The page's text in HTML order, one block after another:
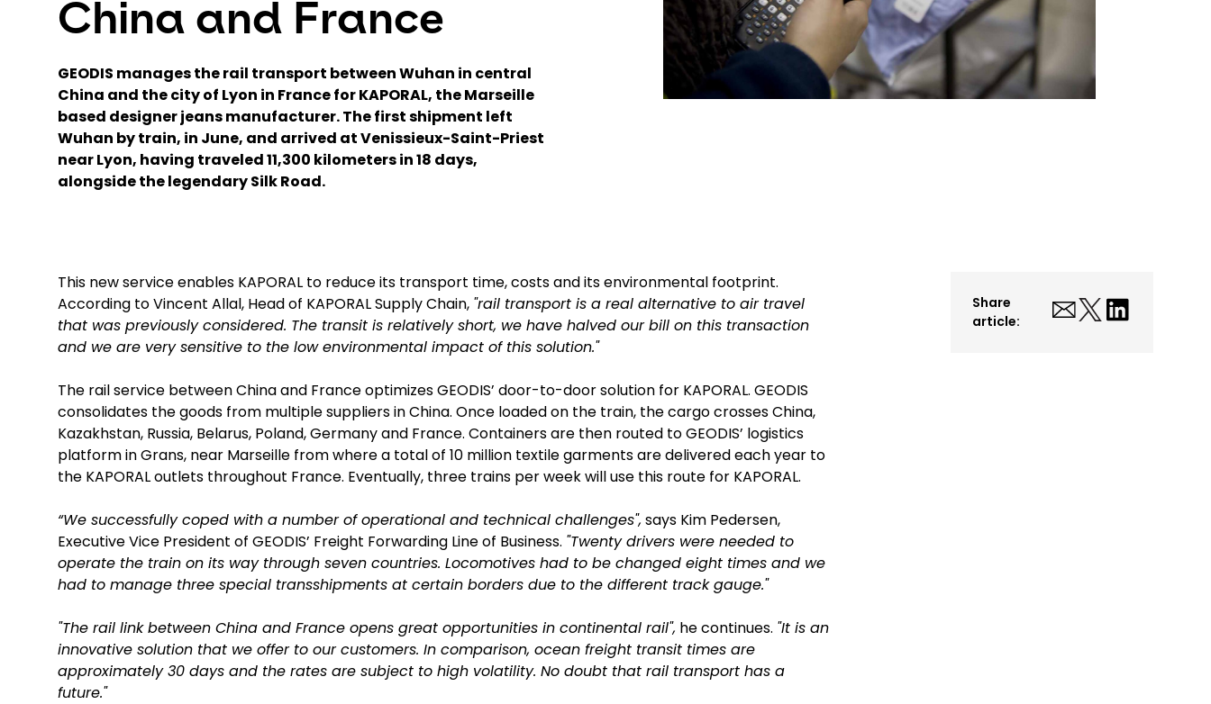
China and France
GEODIS manages the rail transport between Wuhan in central
China and the city of Lyon in France for KAPORAL, the Marseille
based designer jeans manufacturer. The first shipment left
Wuhan by train, in June, and arrived at Venissieux-Saint-Priest
near Lyon, having traveled 11,300 kilometers in 18 days,
alongside the legendary Silk Road.
This new service enables KAPORAL to reduce its transport time, costs and its environmental footprint.
According to Vincent Allal, Head of KAPORAL Supply Chain, "rail transport is a real alternative to air travel
that was previously considered. The transit is relatively short, we have halved our bill on this transaction
and we are very sensitive to the low environmental impact of this solution."
The rail service between China and France optimizes GEODIS’ door-to-door solution for KAPORAL. GEODIS
consolidates the goods from multiple suppliers in China. Once loaded on the train, the cargo crosses China,
Kazakhstan, Russia, Belarus, Poland, Germany and France. Containers are then routed to GEODIS’ logistics
platform in Grans, near Marseille from where a total of 10 million textile garments are delivered each year to
the KAPORAL outlets throughout France. Eventually, three trains per week will use this route for KAPORAL.
“We successfully coped with a number of operational and technical challenges", says Kim Pedersen,
Executive Vice President of GEODIS’ Freight Forwarding Line of Business. "Twenty drivers were needed to
operate the train on its way through seven countries. Locomotives had to be changed eight times and we
had to manage three special transshipments at certain borders due to the different track gauge."
"The rail link between China and France opens great opportunities in continental rail", he continues. "It is an
innovative solution that we offer to our customers. In comparison, ocean freight transit times are
approximately 30 days and the rates are subject to high volatility. No doubt that rail transport has a
future."
Share
article: